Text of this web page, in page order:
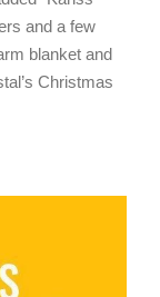
and a few
blanket and
Christmas